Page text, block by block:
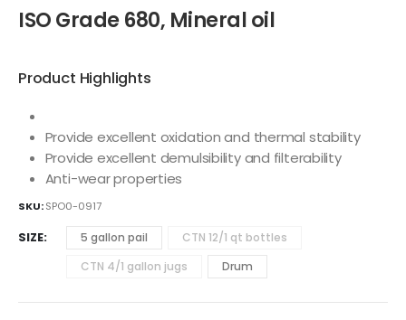
ISO Grade 680, Mineral oil
Product Highlights
Provide excellent oxidation and thermal stability
Provide excellent demulsibility and filterability
Anti-wear properties
SKU:SPO0-0917
SIZE 5 gallon pail
CTN 12/1 qt bottles
CTN 4/1 gallon jugs
Drum